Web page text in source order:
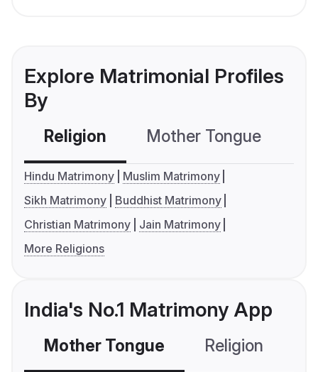
Explore Matrimonial Profiles
By
Religion Mother Tongue
Hindu Matrimony
Muslim Matrimony
Sikh Matrimony
Buddhist Matrimony
Christian Matrimony
Jain Matrimony
More Religions
India's No.1 Matrimony App
Mother Tongue Religion